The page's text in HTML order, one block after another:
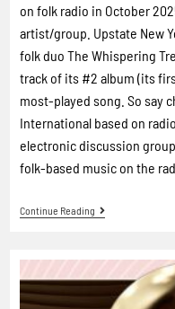
on folk radio in October
artist/group. Upstate New
folk duo The Whispering
track of its #2 album (its
most-played song. So say
International based on
electronic discussion
folk-based music on the
Continue Reading